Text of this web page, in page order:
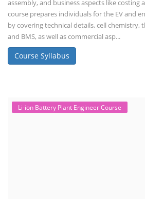
assembly, and business aspects like costing
course prepares individuals for the EV and
by covering technical details, cell chemistry,
and BMS, as well as commercial asp...
Course Syllabus
Li-ion Battery Plant Engineer Course